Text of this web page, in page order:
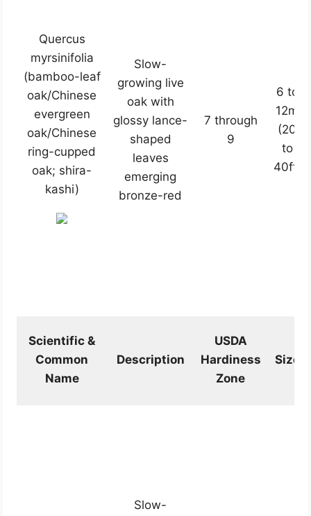
Quercus
myrsinifolia
(bamboo-leaf
oak/Chinese
evergreen
oak/Chinese
ring-cupped
oak; shira-
kashi)
Slow-
growing live
oak with
glossy lance-
shaped
leaves
emerging
bronze-red
7 through
9
6 to
12m
(20
to
40ft)
Scientific &
Common
Name
Description
USDA
Hardiness
Zone
Size
Slow-